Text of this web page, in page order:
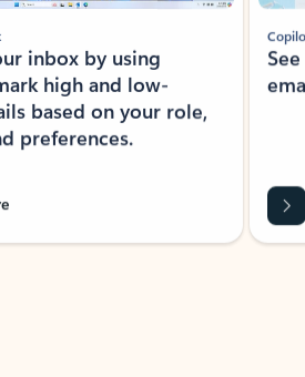
inbox by using
high and low-
based on your role,
preferences.